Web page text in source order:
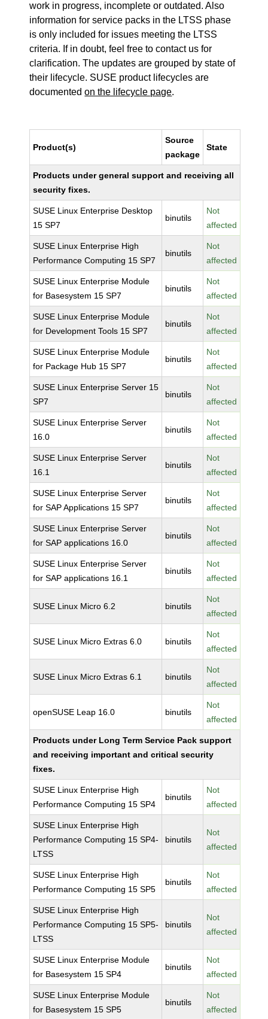
work in progress, incomplete or outdated. Also
information for service packs in the LTSS phase
is only included for issues meeting the LTSS
criteria. If in doubt, feel free to contact us for
clarification. The updates are grouped by state of
their lifecycle. SUSE product lifecycles are
documentedon the lifecycle page.
Product(s)
Source
package
State
Products under general support and receiving all
security fixes.
SUSE Linux Enterprise Desktop
15 SP7
binutils
Not
affected
SUSE Linux Enterprise High
Performance Computing 15 SP7
binutils
Not
affected
SUSE Linux Enterprise Module
for Basesystem 15 SP7
binutils
Not
affected
SUSE Linux Enterprise Module
for Development Tools 15 SP7
binutils
Not
affected
SUSE Linux Enterprise Module
for Package Hub 15 SP7
binutils
Not
affected
SUSE Linux Enterprise Server 15
SP7
binutils
Not
affected
SUSE Linux Enterprise Server
16.0
binutils
Not
affected
SUSE Linux Enterprise Server
16.1
binutils
Not
affected
SUSE Linux Enterprise Server
for SAP Applications 15 SP7
binutils
Not
affected
SUSE Linux Enterprise Server
for SAP applications 16.0
binutils
Not
affected
SUSE Linux Enterprise Server
for SAP applications 16.1
binutils
Not
affected
SUSE Linux Micro 6.2 binutils
Not
affected
SUSE Linux Micro Extras 6.0 binutils
Not
affected
SUSE Linux Micro Extras 6.1 binutils
Not
affected
openSUSE Leap 16.0 binutils
Not
affected
Products under Long Term Service Pack support
and receiving important and critical security
fixes.
SUSE Linux Enterprise High
Performance Computing 15 SP4
binutils
Not
affected
SUSE Linux Enterprise High
Performance Computing 15 SP4-
LTSS
binutils
Not
affected
SUSE Linux Enterprise High
Performance Computing 15 SP5
binutils
Not
affected
SUSE Linux Enterprise High
Performance Computing 15 SP5-
LTSS
binutils
Not
affected
SUSE Linux Enterprise Module
for Basesystem 15 SP4
binutils
Not
affected
SUSE Linux Enterprise Module
for Basesystem 15 SP5
binutils
Not
affected